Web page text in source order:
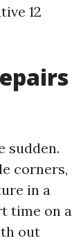
12
sudden.
corners,
in a
time on a
out